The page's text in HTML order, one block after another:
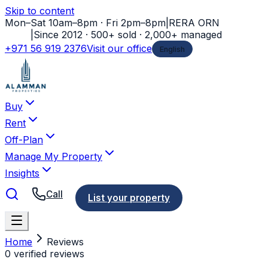
Skip to content
Mon–Sat 10am–8pm · Fri 2pm–8pm RERA ORN
Since 2012 · 500+ sold · 2,000+ managed
+971 56 919 2376Visit our office English
Buy
Rent
Off-Plan
Manage My Property
Insights
Call List your property
Home
Reviews
0 verified reviews